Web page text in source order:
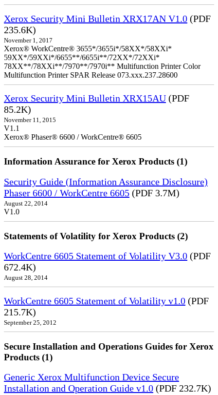
Xerox Security Mini Bulletin XRX17AN V1.0 (PDF
235.6K)
November 1, 2017
Xerox® WorkCentre® 3655*/3655i*/58XX*/58XXi*
59XX*/59XXi*/6655**/6655i**/72XX*/72XXi*
78XX**/78XXi**/7970**/7970i** Multifunction Printer Color
Multifunction Printer SPAR Release 073.xxx.237.28600
Xerox Security Mini Bulletin XRX15AU (PDF
85.2K)
November 11, 2015
V1.1
Xerox® Phaser® 6600 / WorkCentre® 6605
Information Assurance for Xerox Products (1)
Security Guide (Information Assurance Disclosure)
Phaser 6600 / WorkCentre 6605 (PDF 3.7M)
August 22, 2014
V1.0
Statements of Volatility for Xerox Products (2)
WorkCentre 6605 Statement of Volatility V3.0 (PDF
672.4K)
August 28, 2014
WorkCentre 6605 Statement of Volatility v1.0 (PDF
215.7K)
September 25, 2012
Secure Installation and Operations Guides for Xerox
Products (1)
Generic Xerox Multifunction Device Secure
Installation and Operation Guide v1.0 (PDF 232.7K)